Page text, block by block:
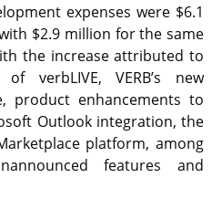
expenses were $6.1
$2.9 million for the same
the increase attributed to
verbLIVE, VERB’s new
product enhancements to
Outlook integration, the
platform, among
features and